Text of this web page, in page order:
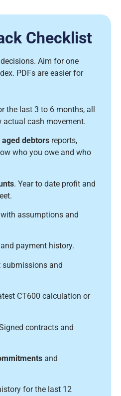
Checklist
Aim for one
PDFs are easier for
the last 3 to 6 months, all
actual cash movement.
aged debtors reports,
who you owe and who
. Year to date profit and
with assumptions and
payment history.
submissions and
CT600 calculation or
contracts and
and
for the last 12